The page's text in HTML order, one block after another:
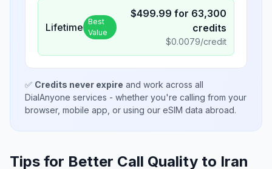
Lifetime Best
Value
$499.99 for 63,300
credits
$0.0079/credit
✅ Credits never expire and work across all
DialAnyone services - whether you're calling from your
browser, mobile app, or using our eSIM data abroad.
Tips for Better Call Quality to Iran